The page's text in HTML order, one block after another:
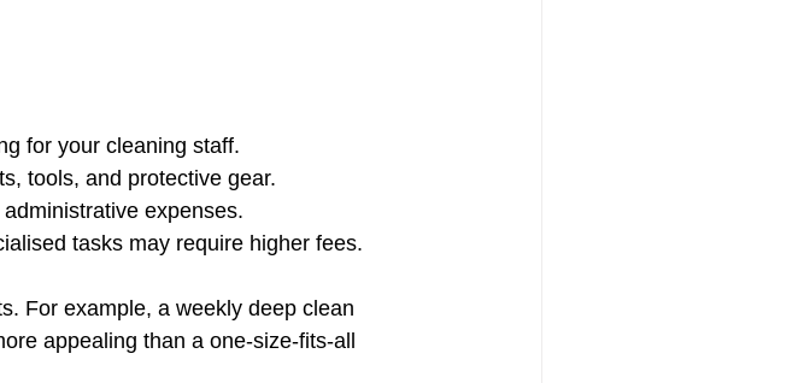
for your cleaning staff.
tools, and protective gear.
expenses.
tasks may require higher fees.
For example, a weekly deep clean
appealing than a one-size-fits-all